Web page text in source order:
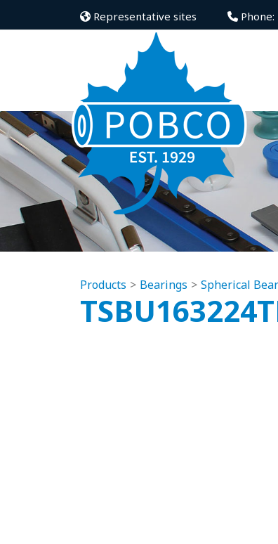
Representative sites
Products Bearings Spherical